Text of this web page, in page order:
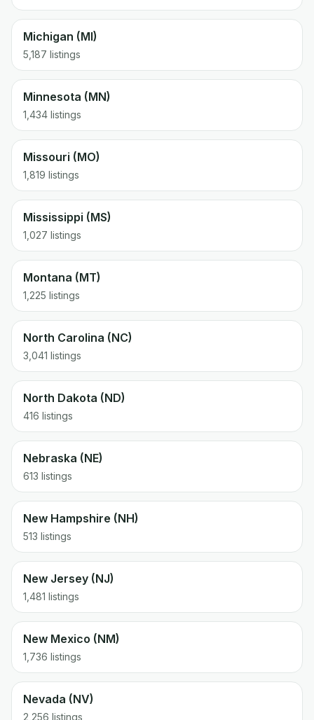
Michigan (MI)
5,187 listings
Minnesota (MN)
1,434 listings
Missouri (MO)
1,819 listings
Mississippi (MS)
1,027 listings
Montana (MT)
1,225 listings
North Carolina (NC)
3,041 listings
North Dakota (ND)
416 listings
Nebraska (NE)
613 listings
New Hampshire (NH)
513 listings
New Jersey (NJ)
1,481 listings
New Mexico (NM)
1,736 listings
Nevada (NV)
2,256 listings